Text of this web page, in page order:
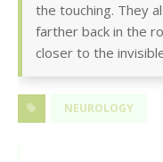
the touching. They
farther back in the
closer to the
NEUROLOGY